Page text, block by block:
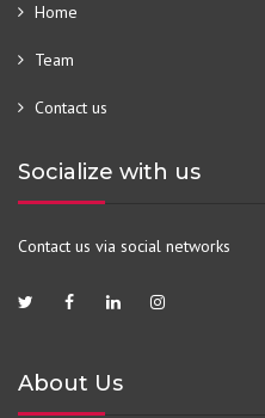
Home
Team
Contact us
Socialize with us
Contact us via social networks
About Us